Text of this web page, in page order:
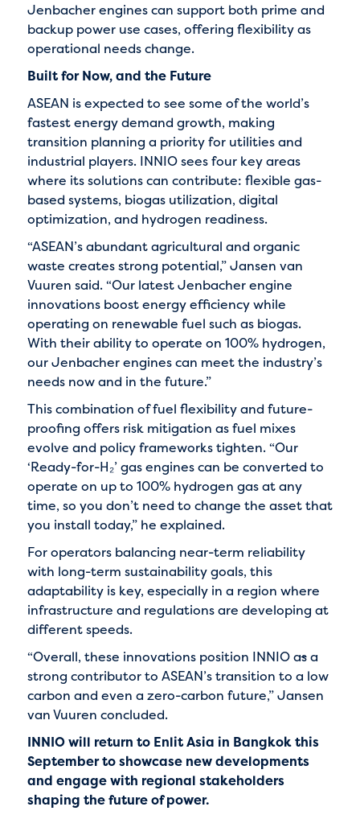
Jenbacher engines can support both prime and
backup power use cases, offering flexibility as
operational needs change.
Built for Now, and the Future
ASEAN is expected to see some of the world’s
fastest energy demand growth, making
transition planning a priority for utilities and
industrial players. INNIO sees four key areas
where its solutions can contribute: flexible gas-
based systems, biogas utilization, digital
optimization, and hydrogen readiness.
“ASEAN’s abundant agricultural and organic
waste creates strong potential,” Jansen van
Vuuren said. “Our latest Jenbacher engine
innovations boost energy efficiency while
operating on renewable fuel such as biogas.
With their ability to operate on 100% hydrogen,
our Jenbacher engines can meet the industry’s
needs now and in the future.”
This combination of fuel flexibility and future-
proofing offers risk mitigation as fuel mixes
evolve and policy frameworks tighten. “Our
‘Ready-for-H₂’ gas engines can be converted to
operate on up to 100% hydrogen gas at any
time, so you don’t need to change the asset that
you install today,” he explained.
For operators balancing near-term reliability
with long-term sustainability goals, this
adaptability is key, especially in a region where
infrastructure and regulations are developing at
different speeds.
“Overall, these innovations position INNIO asa
strong contributor to ASEAN’s transition to a low
carbon and even a zero-carbon future,” Jansen
van Vuuren concluded.
INNIO will return to Enlit Asia in Bangkok this
September to showcase new developments
and engage with regional stakeholders
shaping the future of power.